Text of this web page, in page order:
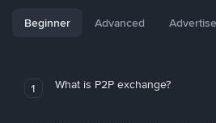
Beginner Advanced
1 What is P2P exchange?